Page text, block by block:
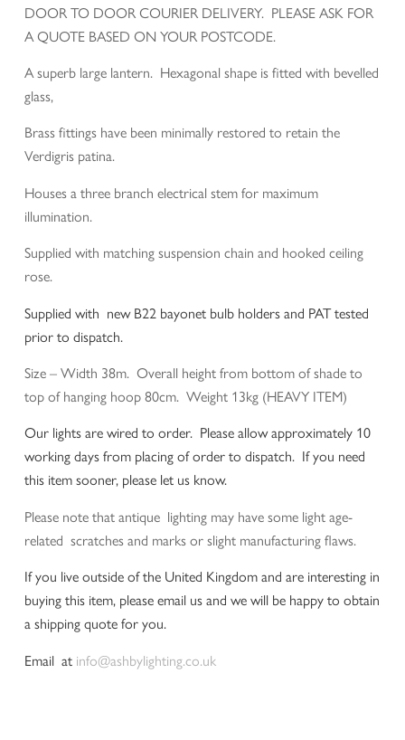
DOOR TO DOOR COURIER DELIVERY. PLEASE ASK FOR
A QUOTE BASED ON YOUR POSTCODE.
A superb large lantern. Hexagonal shape is fitted with bevelled
glass,
Brass fittings have been minimally restored to retain the
Verdigris patina.
Houses a three branch electrical stem for maximum
illumination.
Supplied with matching suspension chain and hooked ceiling
rose.
Supplied with new B22 bayonet bulb holders and PAT tested
prior to dispatch.
Size – Width 38m. Overall height from bottom of shade to
top of hanging hoop 80cm. Weight 13kg (HEAVY ITEM)
Our lights are wired to order. Please allow approximately 10
working days from placing of order to dispatch. If you need
this item sooner, please let us know.
Please note that antique lighting may have some light age-
related scratches and marks or slight manufacturing flaws.
If you live outside of the United Kingdom and are interesting in
buying this item, please email us and we will be happy to obtain
a shipping quote for you.
Email at info@ashbylighting.co.uk